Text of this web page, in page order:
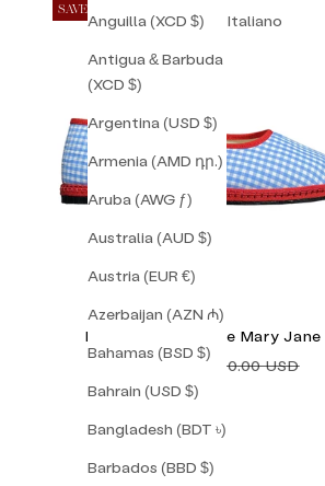
Anguilla (XCD $)
Antigua & Barbuda
(XCD $)
Argentina (USD $)
Armenia (AMD դր.)
Aruba (AWG ƒ)
Australia (AUD $)
Austria (EUR €)
Azerbaijan (AZN ₼)
Bahamas (BSD $)
Bahrain (USD $)
Bangladesh (BDT ৳)
Barbados (BBD $)
Italiano
SAVE 30%
Lilly Sisto Florence Mary Jane
Sale price
$112.00 USDRegular price
$160.00 USD